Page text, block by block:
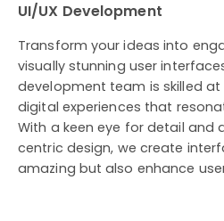
UI/UX Development
Transform your ideas into
visually stunning user
development team is skilled
digital experiences that
With a keen eye for detail
centric design, we create
amazing but also enhance